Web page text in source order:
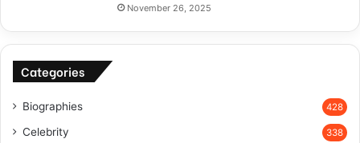
November 26, 2025
Categories
Biographies 428
Celebrity 338